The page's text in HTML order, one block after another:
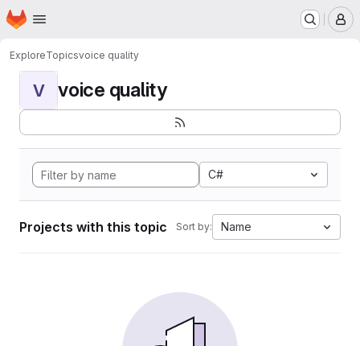
Skip to main content
Homepage
ExploreTopicsvoice quality
V voice quality
C#
Projects with this topic Sort by: Name